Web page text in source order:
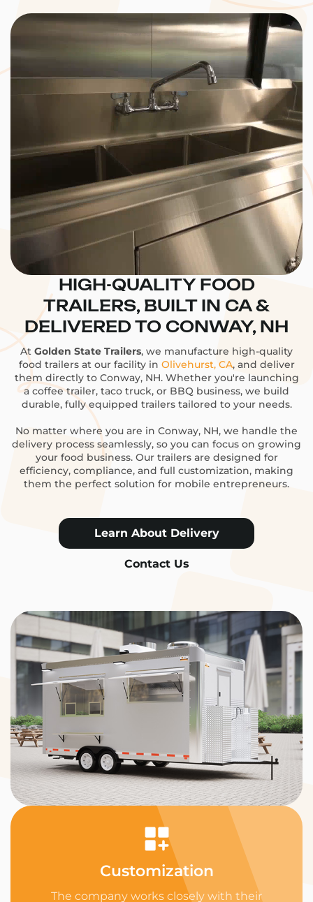
HIGH-QUALITY FOOD
TRAILERS, BUILT IN CA &
DELIVERED TO CONWAY, NH
At Golden State Trailers, we manufacture high-quality
food trailers at our facility in Olivehurst, CA, and deliver
them directly to Conway, NH. Whether you're launching
a coffee trailer, taco truck, or BBQ business, we build
durable, fully equipped trailers tailored to your needs.
No matter where you are in Conway, NH, we handle the
delivery process seamlessly, so you can focus on growing
your food business. Our trailers are designed for
efficiency, compliance, and full customization, making
them the perfect solution for mobile entrepreneurs.
Learn About Delivery
Contact Us
Customization
The company works closely with their